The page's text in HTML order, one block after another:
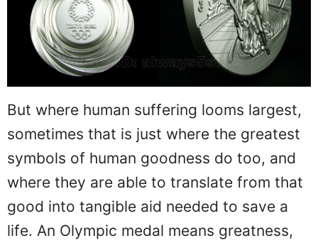
But where human suffering looms largest,
sometimes that is just where the greatest
symbols of human goodness do too, and
where they are able to translate from that
good into tangible aid needed to save a
life. An Olympic medal means greatness,